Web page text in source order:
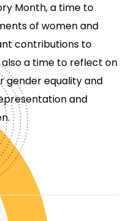
Month, a time to
of women and
contributions to
a time to reflect on
gender equality and
and